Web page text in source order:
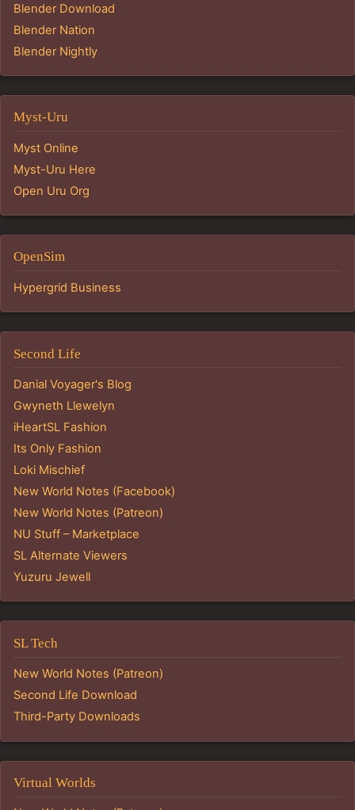
Blender Download
Blender Nation
Blender Nightly
Myst-Uru
Myst Online
Myst-Uru Here
Open Uru Org
OpenSim
Hypergrid Business
Second Life
Danial Voyager's Blog
Gwyneth Llewelyn
iHeartSL Fashion
Its Only Fashion
Loki Mischief
New World Notes (Facebook)
New World Notes (Patreon)
NU Stuff – Marketplace
SL Alternate Viewers
Yuzuru Jewell
SL Tech
New World Notes (Patreon)
Second Life Download
Third-Party Downloads
Virtual Worlds